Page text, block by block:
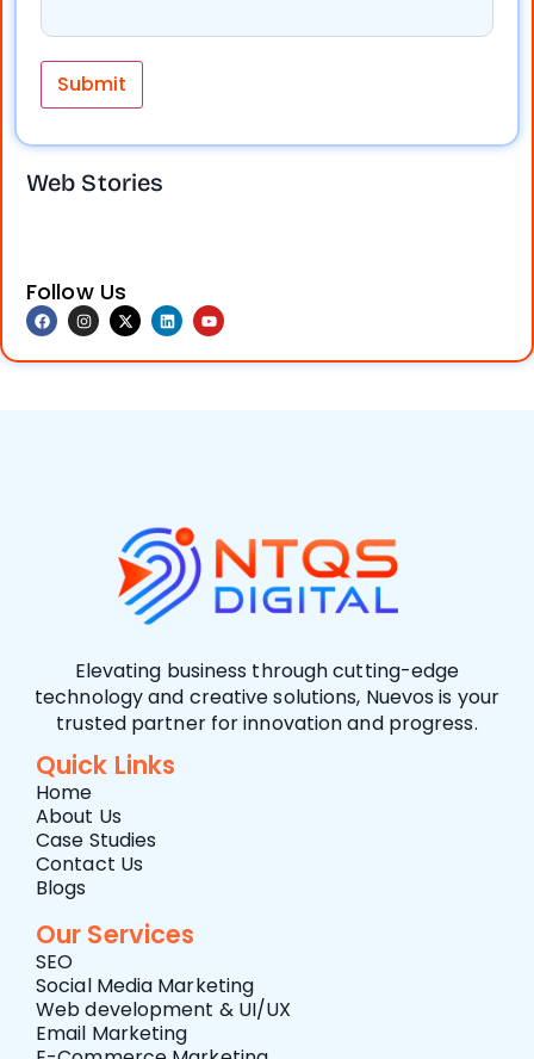
Web Stories
Take your
business online
and reach more
visibility, attract
leads, and grow
your brand
faster. Contact
Social media
at Nuevos TechQ
Follow Us
Elevating business through cutting-edge
technology and creative solutions, Nuevos is your
trusted partner for innovation and progress.
Quick Links
Home
About Us
Case Studies
Contact Us
Blogs
Our Services
SEO
Social Media Marketing
Web development & UI/UX
Email Marketing